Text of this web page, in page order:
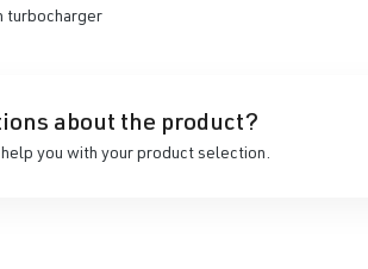
turbocharger
about the product?
you with your product selection.